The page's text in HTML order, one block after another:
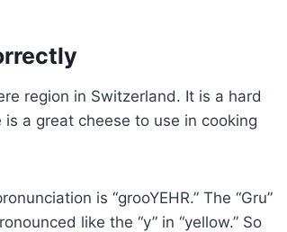
region in Switzerland. It is a hard
a great cheese to use in cooking
is “grooYEHR.” The “Gru”
like the “y” in “yellow.” So